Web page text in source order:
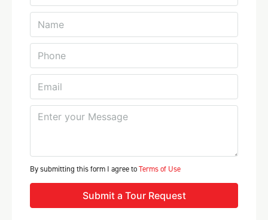
By submitting this form I agree toTerms of Use
Submit a Tour Request